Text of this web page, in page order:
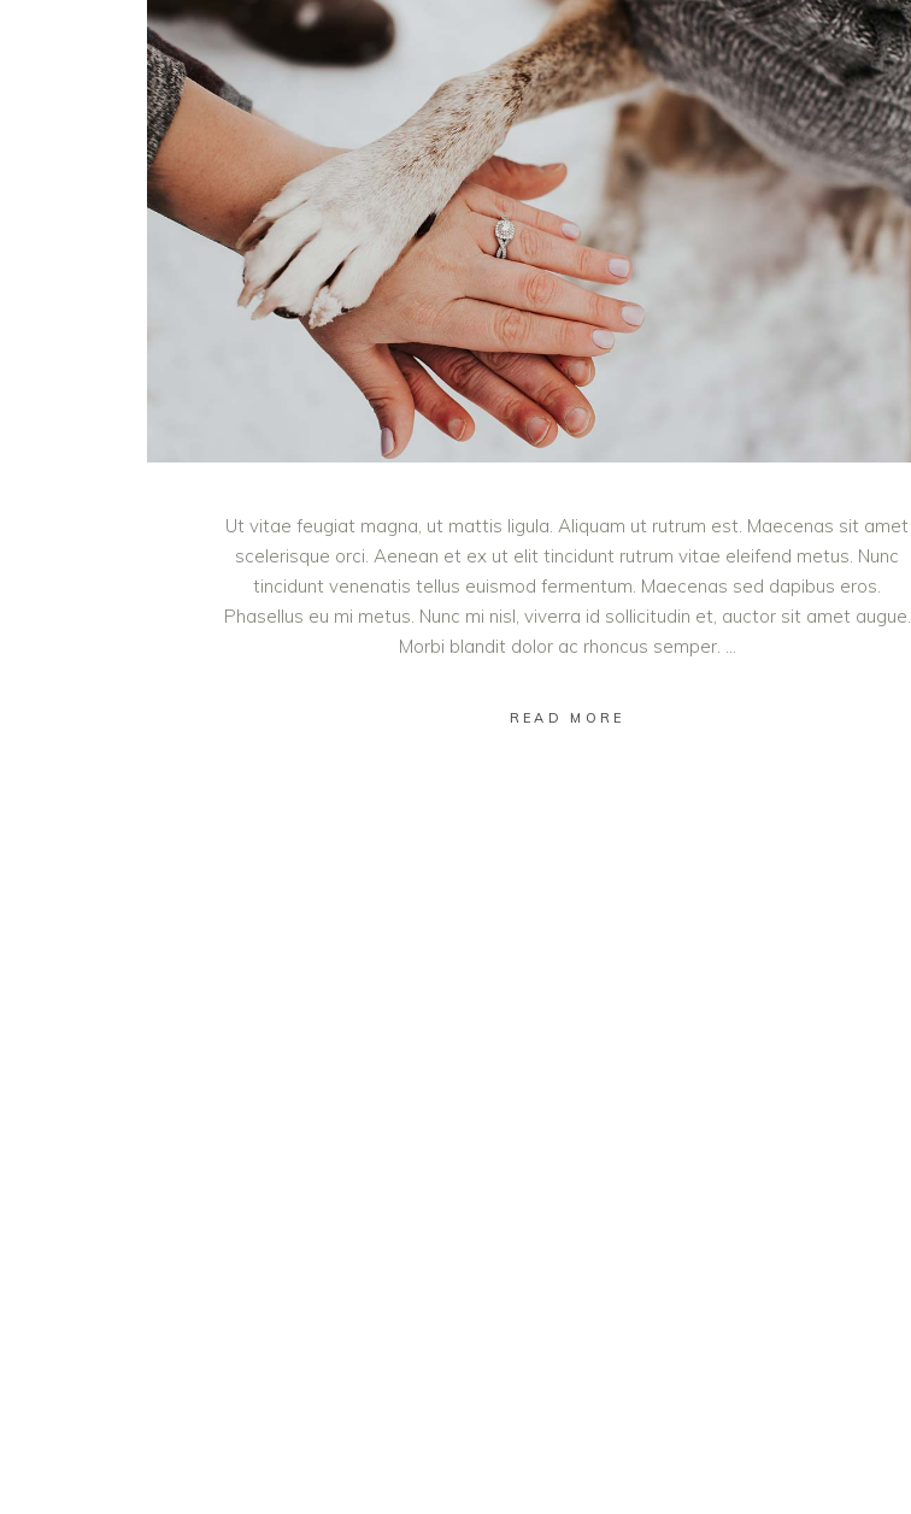
Ut vitae feugiat magna, ut mattis ligula. Aliquam ut rutrum est. Maecenas sit amet
scelerisque orci. Aenean et ex ut elit tincidunt rutrum vitae eleifend metus. Nunc
tincidunt venenatis tellus euismod fermentum. Maecenas sed dapibus eros.
Phasellus eu mi metus. Nunc mi nisl, viverra id sollicitudin et, auctor sit amet augue.
Morbi blandit dolor ac rhoncus semper.
READ MORE